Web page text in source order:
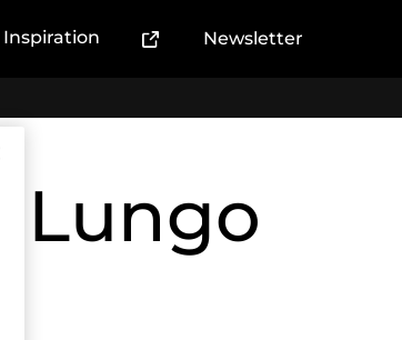
Inspiration
(External link) Newsletter
Lungo